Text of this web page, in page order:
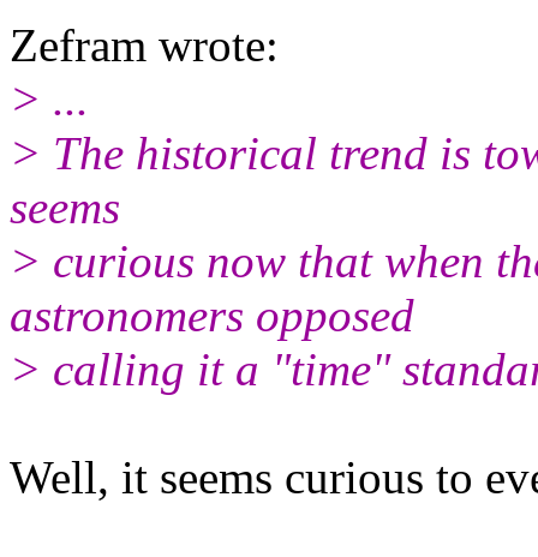
Zefram wrote:
> ...
> The historical trend is
seems
> curious now that when
astronomers opposed
> calling it a "time"
Well, it seems curious to